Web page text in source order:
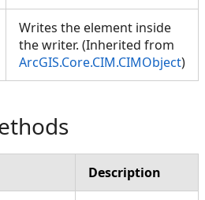
Writes the element inside
the writer. (Inherited from
ArcGIS.Core.CIM.CIMObject)
Description